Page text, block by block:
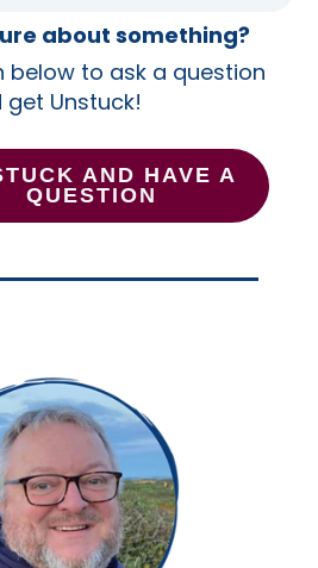
about something?
below to ask a question
get Unstuck!
AND HAVE A
QUESTION